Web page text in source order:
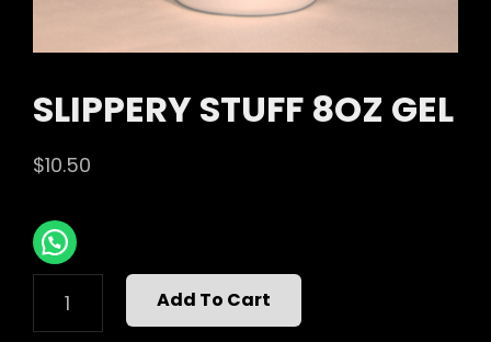
SLIPPERY STUFF 8OZ GEL
$10.50
STUFF
8OZ
Add To Cart